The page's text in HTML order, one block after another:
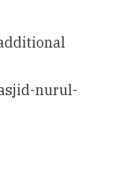
nurul-